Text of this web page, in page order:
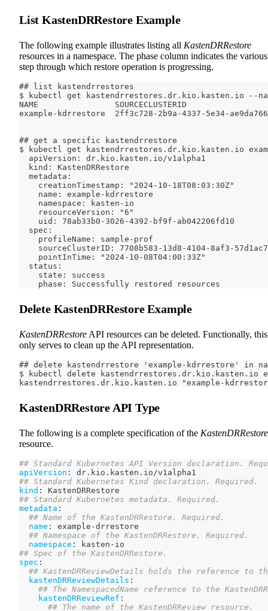
List KastenDRRestore Example
The following example illustrates listing all KastenDRRestore
resources in a namespace. The phase column indicates the various
step through which restore operation is progressing.
## list kastendrrestores
$ kubectl get kastendrrestores.dr.kio.kasten.io --
NAME                SOURCECLUSTERID
example-kdrrestore  2ff3c728-2b9a-4337-5e34-
## get a specific kastendrrestore
$ kubectl get kastendrrestores.dr.kio.kasten.io
  apiVersion: dr.kio.kasten.io/v1alpha1
  kind: KastenDRRestore
  metadata:
    creationTimestamp: "2024-10-18T08:03:30Z"
    name: example-kdrrestore
    namespace: kasten-io
    resourceVersion: "6"
    uid: 78ab33b0-3026-4392-bf9f-ab042206fd10
  spec:
    profileName: sample-prof
sourceClusterID: 7708b583-13d8-4104-8af3-
    pointInTime: "2024-10-08T04:00:33Z"
  status:
    state: success
    phase: Successfully restored resources
Delete KastenDRRestore Example
KastenDRRestore API resources can be deleted. Functionally, this
only serves to clean up the API representation.
## delete kastendrrestore 'example-kdrrestore' in
$ kubectl delete kastendrrestores.dr.kio.kasten.io
kastendrrestores.dr.kio.kasten.io "example-
KastenDRRestore API Type
The following is a complete specification of the KastenDRRestore
resource.
## Standard Kubernetes API Version declaration.
apiVersion :
dr.kio.kasten.io/v1alpha1
## Standard Kubernetes Kind declaration. Required.
kind :
KastenDRRestore
## Standard Kubernetes metadata. Required.
metadata :
## Name of the KastenDRRestore. Required.
name : example -drrestore
## Namespace of the KastenDRRestore. Required.
namespace : kasten - io
## Spec of the KastenDRRestore.
spec :
## KastenDRReviewDetails holds the reference to
kastenDRReviewDetails :
## The NamespacedName reference to the
kastenDRReviewRef :
## The name of the KastenDRReview resource.